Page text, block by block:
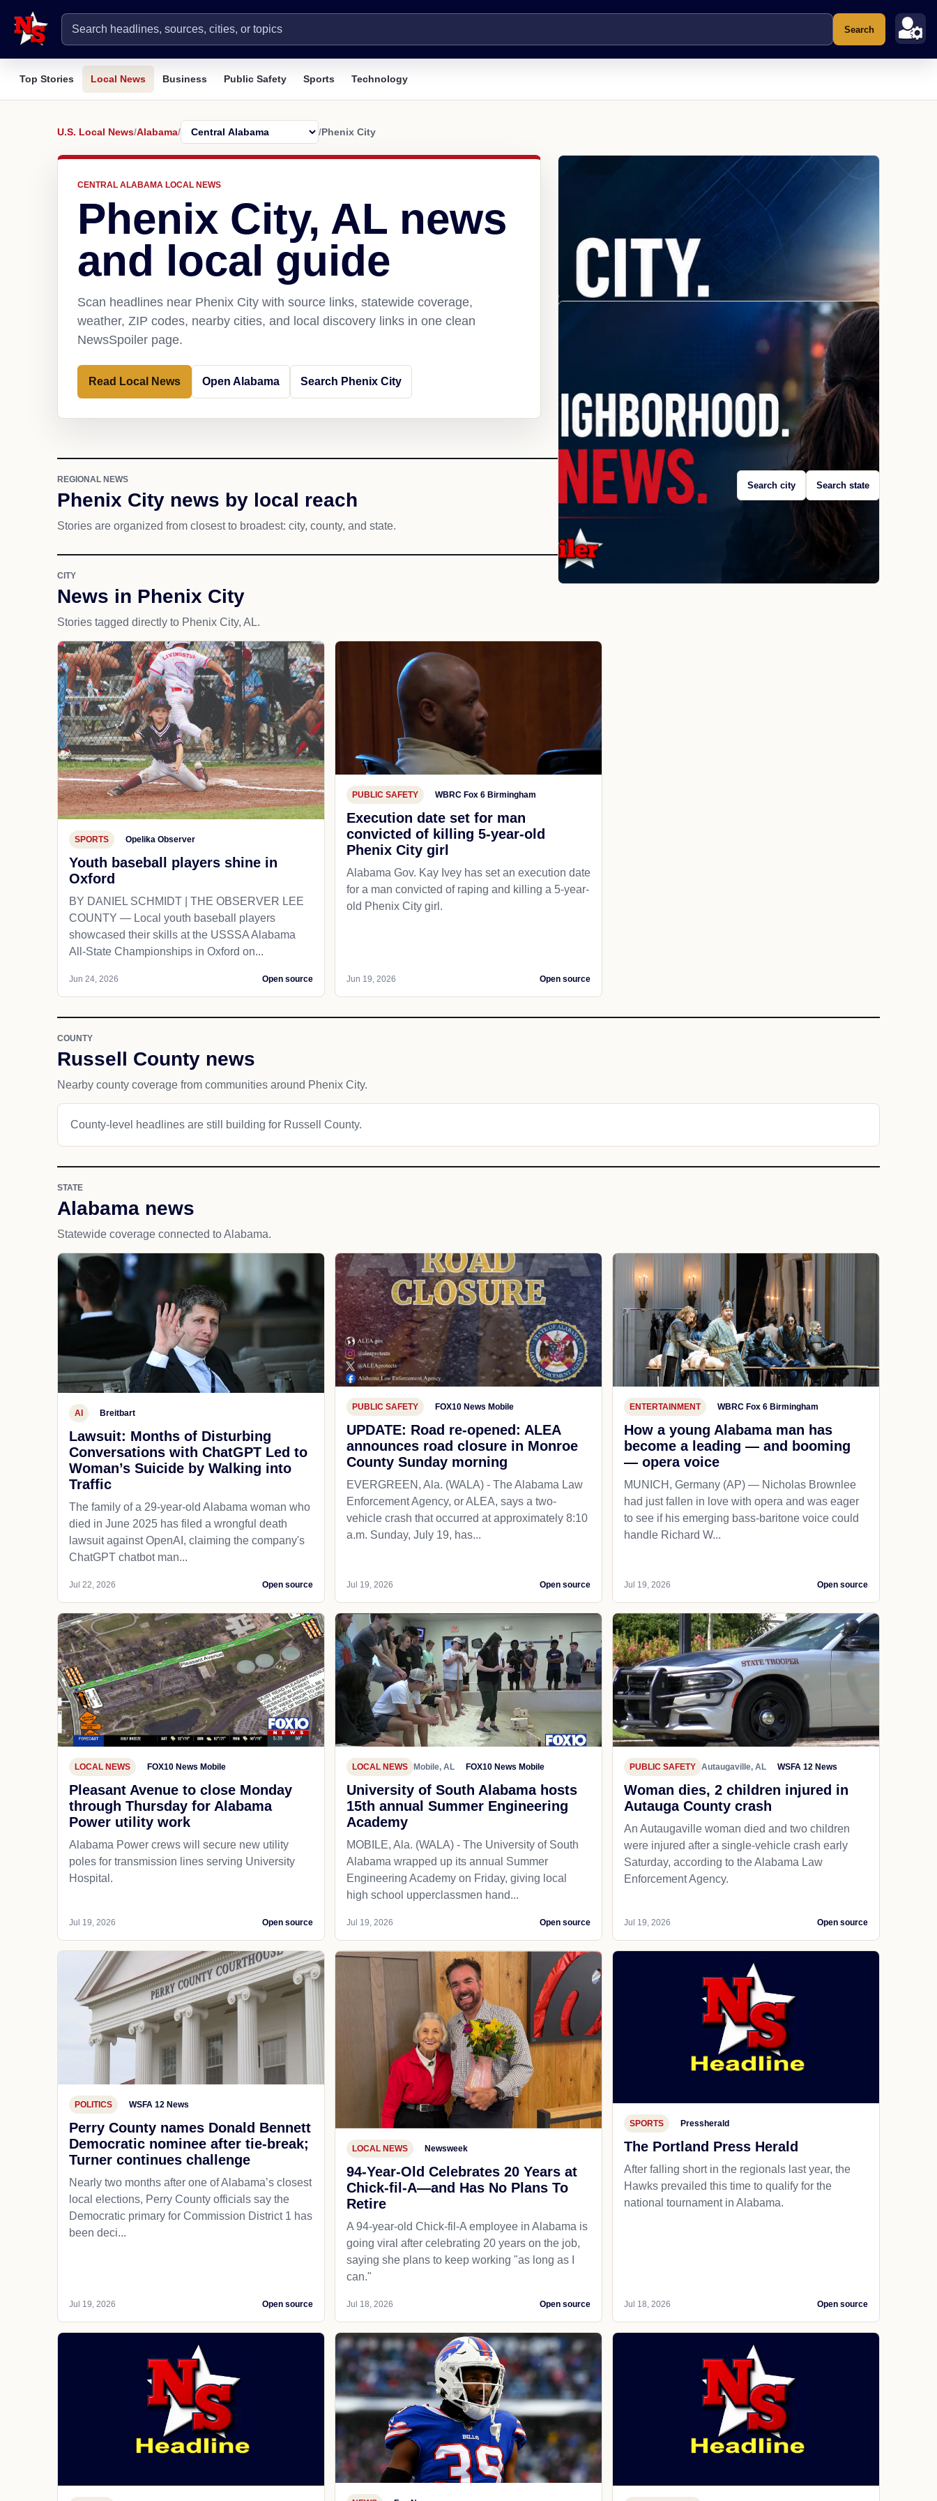
Search
Top Stories Local News Business Public Safety Sports Technology
U.S. Local News/Alabama/ /Phenix City
CENTRAL ALABAMA LOCAL NEWS
Phenix City, AL news
and local guide
Scan headlines near Phenix City with source links, statewide coverage,
weather, ZIP codes, nearby cities, and local discovery links in one clean
NewsSpoiler page.
Read Local News Open Alabama Search Phenix City
REGIONAL NEWS
Phenix City news by local reach
Stories are organized from closest to broadest: city, county, and state.
Search city Search state
CITY
News in Phenix City
Stories tagged directly to Phenix City, AL.
SPORTS Opelika Observer
Youth baseball players shine in
Oxford
BY DANIEL SCHMIDT | THE OBSERVER LEE
COUNTY — Local youth baseball players
showcased their skills at the USSSA Alabama
All-State Championships in Oxford on...
Jun 24, 2026 Open source
PUBLIC SAFETY WBRC Fox 6 Birmingham
Execution date set for man
convicted of killing 5-year-old
Phenix City girl
Alabama Gov. Kay Ivey has set an execution date
for a man convicted of raping and killing a 5-year-
old Phenix City girl.
Jun 19, 2026 Open source
COUNTY
Russell County news
Nearby county coverage from communities around Phenix City.
County-level headlines are still building for Russell County.
STATE
Alabama news
Statewide coverage connected to Alabama.
AI Breitbart
Lawsuit: Months of Disturbing
Conversations with ChatGPT Led to
Woman’s Suicide by Walking into
Traffic
The family of a 29-year-old Alabama woman who
died in June 2025 has filed a wrongful death
lawsuit against OpenAI, claiming the company's
ChatGPT chatbot man...
Jul 22, 2026 Open source
PUBLIC SAFETY FOX10 News Mobile
UPDATE: Road re-opened: ALEA
announces road closure in Monroe
County Sunday morning
EVERGREEN, Ala. (WALA) - The Alabama Law
Enforcement Agency, or ALEA, says a two-
vehicle crash that occurred at approximately 8:10
a.m. Sunday, July 19, has...
Jul 19, 2026 Open source
ENTERTAINMENT WBRC Fox 6 Birmingham
How a young Alabama man has
become a leading — and booming
— opera voice
MUNICH, Germany (AP) — Nicholas Brownlee
had just fallen in love with opera and was eager
to see if his emerging bass-baritone voice could
handle Richard W...
Jul 19, 2026 Open source
LOCAL NEWS FOX10 News Mobile
Pleasant Avenue to close Monday
through Thursday for Alabama
Power utility work
Alabama Power crews will secure new utility
poles for transmission lines serving University
Hospital.
Jul 19, 2026 Open source
LOCAL NEWS Mobile, AL FOX10 News Mobile
University of South Alabama hosts
15th annual Summer Engineering
Academy
MOBILE, Ala. (WALA) - The University of South
Alabama wrapped up its annual Summer
Engineering Academy on Friday, giving local
high school upperclassmen hand...
Jul 19, 2026 Open source
PUBLIC SAFETY Autaugaville, AL WSFA 12 News
Woman dies, 2 children injured in
Autauga County crash
An Autaugaville woman died and two children
were injured after a single-vehicle crash early
Saturday, according to the Alabama Law
Enforcement Agency.
Jul 19, 2026 Open source
POLITICS WSFA 12 News
Perry County names Donald Bennett
Democratic nominee after tie-break;
Turner continues challenge
Nearly two months after one of Alabama’s closest
local elections, Perry County officials say the
Democratic primary for Commission District 1 has
been deci...
Jul 19, 2026 Open source
LOCAL NEWS Newsweek
94-Year-Old Celebrates 20 Years at
Chick-fil-A—and Has No Plans To
Retire
A 94-year-old Chick-fil-A employee in Alabama is
going viral after celebrating 20 years on the job,
saying she plans to keep working "as long as I
can."
Jul 18, 2026 Open source
SPORTS Pressherald
The Portland Press Herald
After falling short in the regionals last year, the
Hawks prevailed this time to qualify for the
national tournament in Alabama.
Jul 18, 2026 Open source